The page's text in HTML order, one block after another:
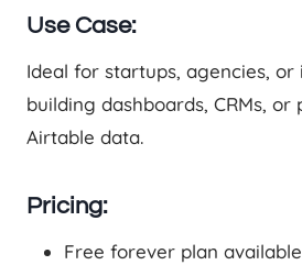
Use Case:
Ideal for startups, agencies,
building dashboards, CRMs,
Airtable data.
Pricing:
Free forever plan available